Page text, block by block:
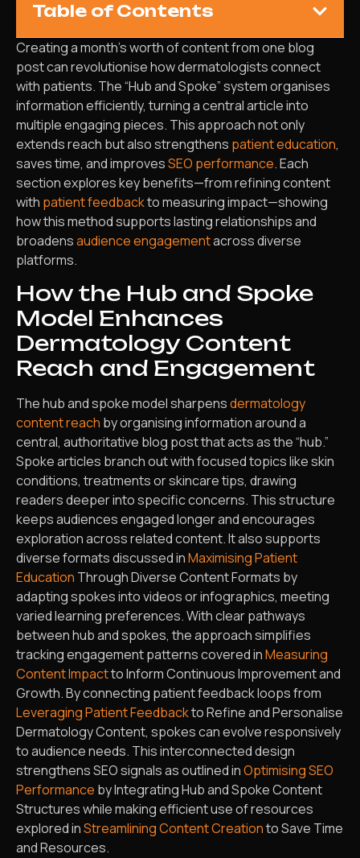
Table of Contents
Creating a month’s worth of content from one blog
post can revolutionise how dermatologists connect
with patients. The “Hub and Spoke” system organises
information efficiently, turning a central article into
multiple engaging pieces. This approach not only
extends reach but also strengthens patient education,
saves time, and improvesSEO performance. Each
section explores key benefits—from refining content
with patient feedbackto measuring impact—showing
how this method supports lasting relationships and
broadensaudience engagementacross diverse
platforms.
How the Hub and Spoke
Model Enhances
Dermatology Content
Reach and Engagement
The hub and spoke model sharpensdermatology
content reach by organising information around a
central, authoritative blog post that acts as the “hub.”
Spoke articles branch out with focused topics like skin
conditions, treatments or skincare tips, drawing
readers deeper into specific concerns. This structure
keeps audiences engaged longer and encourages
exploration across related content. It also supports
diverse formats discussed inMaximising Patient
Education Through Diverse Content Formats by
adapting spokes into videos or infographics, meeting
varied learning preferences. With clear pathways
between hub and spokes, the approach simplifies
tracking engagement patterns covered inMeasuring
Content Impactto Inform Continuous Improvement and
Growth. By connecting patient feedback loops from
Leveraging Patient Feedbackto Refine and Personalise
Dermatology Content, spokes can evolve responsively
to audience needs. This interconnected design
strengthens SEO signals as outlined inOptimising SEO
Performance by Integrating Hub and Spoke Content
Structures while making efficient use of resources
explored inStreamlining Content Creationto Save Time
and Resources.